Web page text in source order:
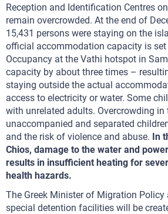
Reception and Identification Centres
remain overcrowded. At the end of
15,431 persons were staying on the
official accommodation capacity is set
Occupancy at the Vathi hotspot in
capacity by about three times –
staying outside the actual
access to electricity or water. Some
with unrelated adults. Overcrowding
unaccompanied and separated
and the risk of violence and abuse. In
Chios, damage to the water and
results in insufficient heating for
health hazards.
The Greek Minister of Migration
special detention facilities will be